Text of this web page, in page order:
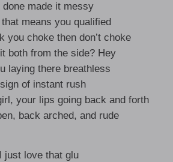
done made it messy
means you qualified
you choke then don’t choke
both from the side? Hey
laying there breathless
of instant rush
your lips going back and forth
back arched, and rude
I just love that glu